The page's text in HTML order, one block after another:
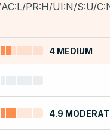
PR:H/UI:N/S:U/
4 MEDIUM
4.9